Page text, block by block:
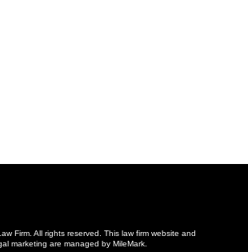
Firm. All rights reserved. This law firm website and
marketing are managed by MileMark.